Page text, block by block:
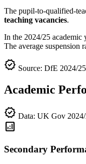
The pupil-to-qualified-
teaching vacancies.
In the 2024/25 academic
The average suspension
verified Source: DfE 2024/
Academic
verified Data: UK Gov
analytics
Secondary